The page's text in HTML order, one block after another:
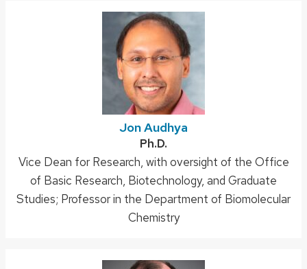
Jon Audhya
Credentials:
Ph.D.
Position
title:
Vice Dean for Research, with oversight of the Office
of Basic Research, Biotechnology, and Graduate
Studies; Professor in the Department of Biomolecular
Chemistry